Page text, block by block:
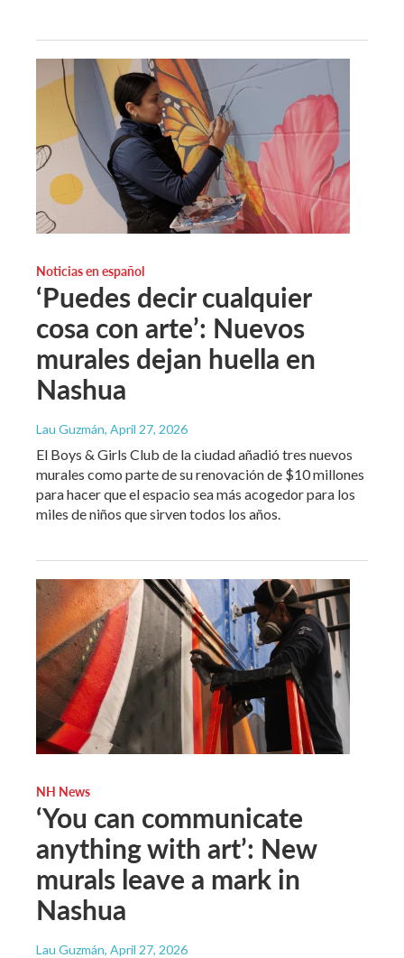
Noticias en español
‘Puedes decir cualquier
cosa con arte’: Nuevos
murales dejan huella en
Nashua
Lau Guzmán, April 27, 2026
El Boys & Girls Club de la ciudad añadió tres nuevos
murales como parte de su renovación de $10 millones
para hacer que el espacio sea más acogedor para los
miles de niños que sirven todos los años.
NH News
‘You can communicate
anything with art’: New
murals leave a mark in
Nashua
Lau Guzmán, April 27, 2026